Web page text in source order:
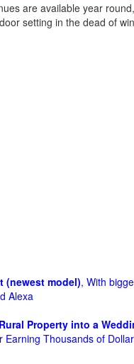
are available year
setting in the dead of
(newest model), With
Alexa
Property into a
Earning Thousands of